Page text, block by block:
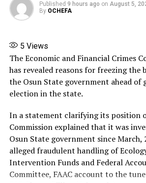
UP NEXT
Police Disrupt BAT/OGD Rally in Ogun
Adelabu to resign as power minister
Published 9 hours ago on August 5,
By OCHEFA
5 Views
The Economic and Financial Crimes
has revealed reasons for freezing the
the Osun State government ahead of
election in the state.
In a statement clarifying its position
Commission explained that it was
Osun State government since March,
alleged fraudulent handling of
Intervention Funds and Federal
Committee, FAAC account to the